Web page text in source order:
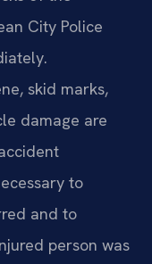
City Police
skid marks,
damage are
to
and to
person was